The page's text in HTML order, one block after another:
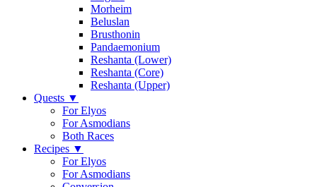
Morheim
Beluslan
Brusthonin
Pandaemonium
Reshanta (Lower)
Reshanta (Core)
Reshanta (Upper)
Quests ▼
For Elyos
For Asmodians
Both Races
Recipes ▼
For Elyos
For Asmodians